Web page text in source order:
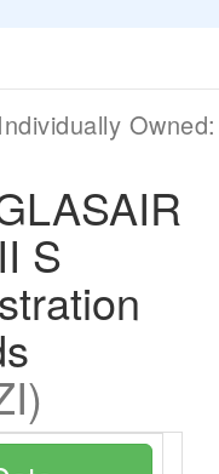
Individually
S